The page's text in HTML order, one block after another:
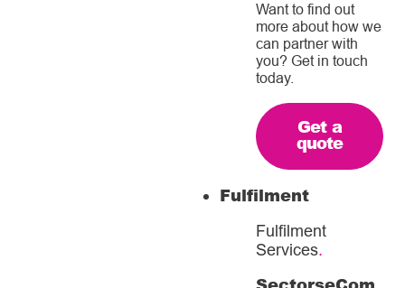
Want to find out
more about how we
can partner with
you? Get in touch
today.
Get a
quote
Fulfilment
Fulfilment
Services.